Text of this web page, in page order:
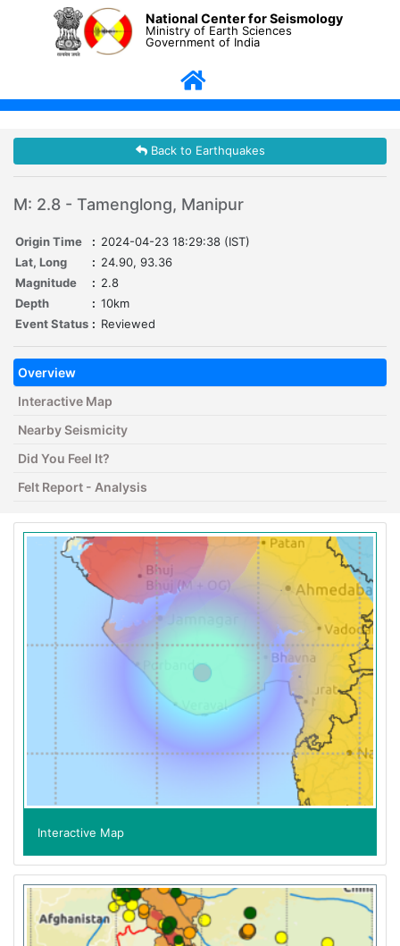
National Center for Seismology
Ministry of Earth Sciences
Government of India
Back to Earthquakes
M: 2.8 - Tamenglong, Manipur
Origin Time : 2024-04-23 18:29:38 (IST)
Lat, Long
: 24.90, 93.36
Magnitude
: 2.8
Depth
: 10km
Event Status : Reviewed
Overview
Interactive Map
Nearby Seismicity
Did You Feel It?
Felt Report - Analysis
Interactive Map